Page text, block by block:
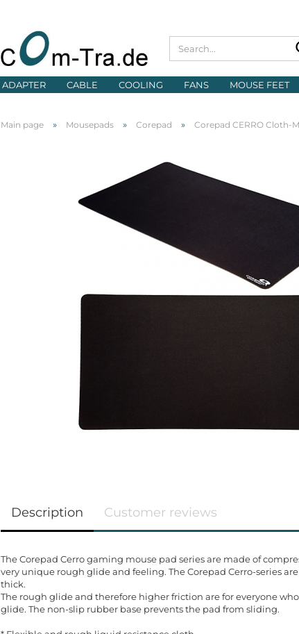
ADAPTER CABLE COOLING FANS MOUSE FEET
Main page » Mousepads » Corepad » Corepad CERRO Cloth-
Description Customer reviews
The Corepad Cerro gaming mouse pad series are made of
very unique rough glide and feeling. The Corepad Cerro-series
thick.
The rough glide and therefore higher friction are for everyone
glide. The non-slip rubber base prevents the pad from sliding.